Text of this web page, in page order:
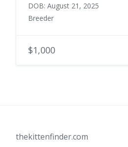
DOB: August 21, 2025
Breeder
$1,000
thekittenfinder.com